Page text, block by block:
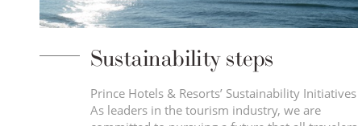
Sustainability steps
Prince Hotels & Resorts’ Sustainability Initiatives
As leaders in the tourism industry, we are